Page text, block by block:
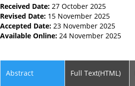
Received Date: 27 October 2025
Revised Date: 15 November 2025
Accepted Date: 23 November 2025
Available Online: 24 November 2025
Abstract Full Text(HTML)